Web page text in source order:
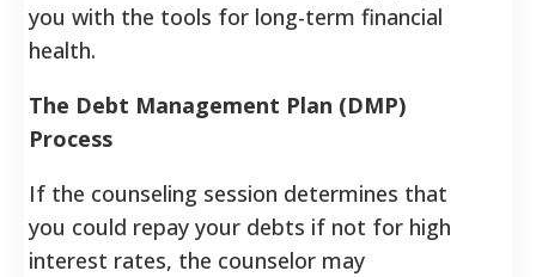
you with the tools for long-term financial
health.
The Debt Management Plan (DMP)
Process
If the counseling session determines that
you could repay your debts if not for high
interest rates, the counselor may